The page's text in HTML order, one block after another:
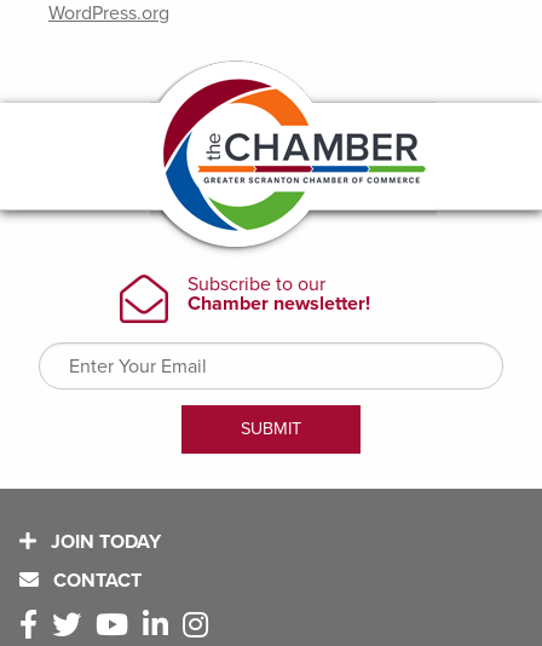
WordPress.org
JOIN TODAY
CONTACT